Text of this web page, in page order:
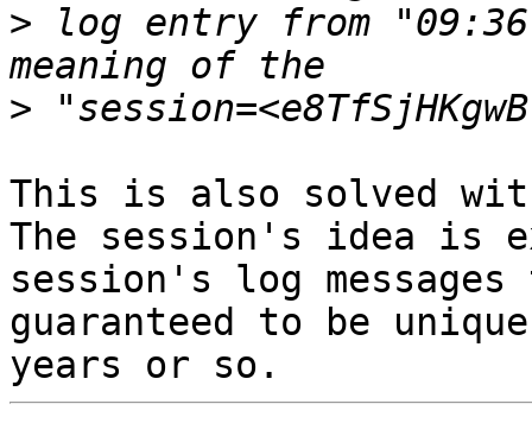
> log entry from
>
This is also solved
The session's idea is
session's log
guaranteed to be